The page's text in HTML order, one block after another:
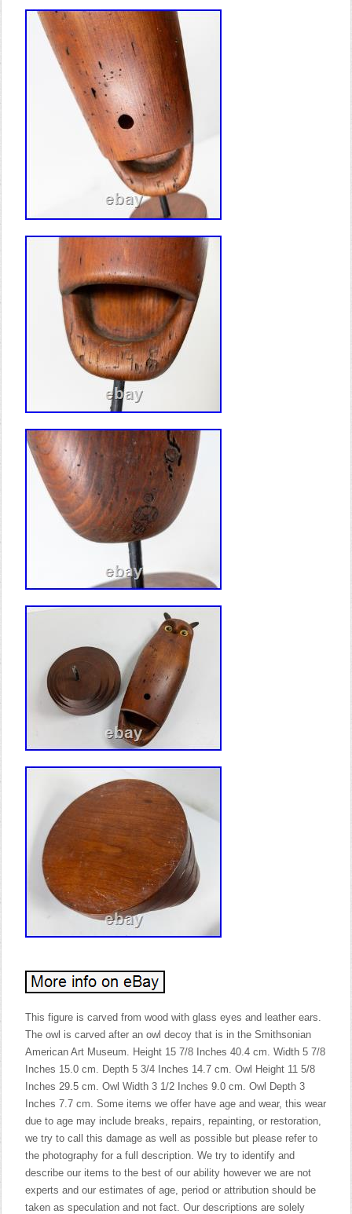
This figure is carved from wood with glass eyes and leather ears.
The owl is carved after an owl decoy that is in the Smithsonian
American Art Museum. Height 15 7/8 Inches 40.4 cm. Width 5 7/8
Inches 15.0 cm. Depth 5 3/4 Inches 14.7 cm. Owl Height 11 5/8
Inches 29.5 cm. Owl Width 3 1/2 Inches 9.0 cm. Owl Depth 3
Inches 7.7 cm. Some items we offer have age and wear, this wear
due to age may include breaks, repairs, repainting, or restoration,
we try to call this damage as well as possible but please refer to
the photography for a full description. We try to identify and
describe our items to the best of our ability however we are not
experts and our estimates of age, period or attribution should be
taken as speculation and not fact. Our descriptions are solely